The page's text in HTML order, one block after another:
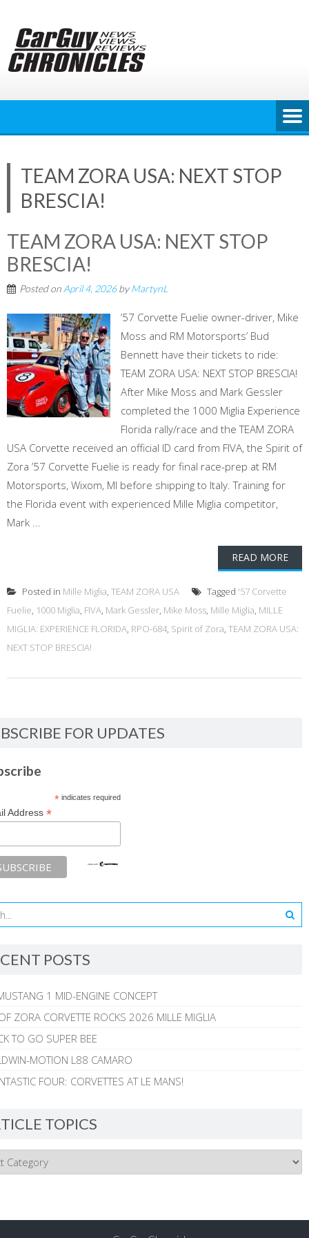
content
TEAM ZORA USA: NEXT STOP
BRESCIA!
TEAM ZORA USA: NEXT STOP
BRESCIA!
Posted on April 4, 2026byMartynL
’57 Corvette Fuelie owner-driver, Mike
Moss and RM Motorsports’ Bud
Bennett have their tickets to ride:
TEAM ZORA USA: NEXT STOP BRESCIA!
After Mike Moss and Mark Gessler
completed the 1000 Miglia Experience
Florida rally/race and the TEAM ZORA
USA Corvette received an official ID card from FIVA, the Spirit of
Zora ’57 Corvette Fuelie is ready for final race-prep at RM
Motorsports, Wixom, MI before shipping to Italy. Training for
the Florida event with experienced Mille Miglia competitor,
Mark ...
READ MORE
Posted in Mille Miglia, TEAM ZORA USA Tagged '57 Corvette
Fuelie, 1000 Miglia, FIVA, Mark Gessler, Mike Moss, Mille Miglia, MILLE
MIGLIA: EXPERIENCE FLORIDA, RPO-684, Spirit of Zora, TEAM ZORA USA:
NEXT STOP BRESCIA!
FOR UPDATES
*indicates required
Address *
POSTS
1 MID-ENGINE CONCEPT
ZORA CORVETTE ROCKS 2026 MILLE MIGLIA
TO GO SUPER BEE
MOTION L88 CAMARO
FOUR: CORVETTES AT LE MANS!
TOPICS